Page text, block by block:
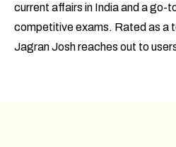
current affairs in India and a go-
competitive exams. Rated as a
Jagran Josh reaches out to